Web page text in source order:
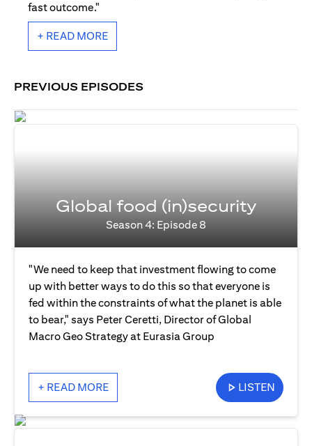
fast outcome."
+ READ MORE
PREVIOUS EPISODES
Global food (in)security
Season 4: Episode 8
"We need to keep that investment flowing to come
up with better ways to do this so that everyone is
fed within the constraints of what the planet is able
to bear," says Peter Ceretti, Director of Global
Macro Geo Strategy at Eurasia Group
+ READ MORE LISTEN